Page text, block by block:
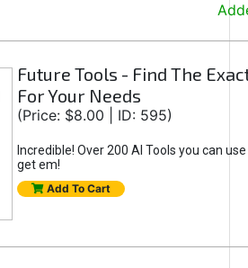
Future Tools - Find The
For Your Needs
(Price: $8.00 | ID: 595)
Incredible! Over 200 AI Tools you can
get em!
Add To Cart